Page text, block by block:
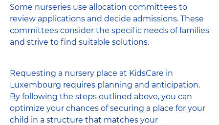
Some nurseries use allocation committees to
review applications and decide admissions. These
committees consider the specific needs of families
and strive to find suitable solutions.
Requesting a nursery place at KidsCare in
Luxembourg requires planning and anticipation.
By following the steps outlined above, you can
optimize your chances of securing a place for your
child in a structure that matches your